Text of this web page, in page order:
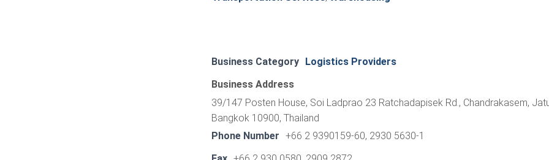
Business Category
Logistics Providers
Business Address
39/147 Posten House, Soi Ladprao 23 Ratchadapisek Rd., Chandrakasem,
Bangkok 10900, Thailand
Phone Number +66 2 9390159-60, 2930 5630-1